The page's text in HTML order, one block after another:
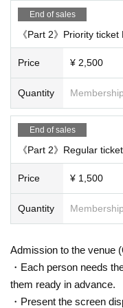
End of sales
《Part 2》Priority
Price ¥ 2,500
Quantity
End of sales
《Part 2》Regular
Price ¥ 1,500
Quantity
Admission to the venue
・Each person needs
them ready in advance.
・Present the screen